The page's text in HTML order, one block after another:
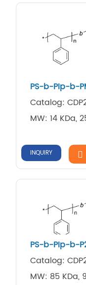
PS-b-PIp-b-
Catalog:
MW: 14 KDa,
INQUIRY
PS-b-PIp-b-
Catalog:
MW: 85 KDa,